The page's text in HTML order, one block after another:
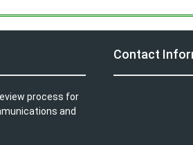
process for
and
Contact